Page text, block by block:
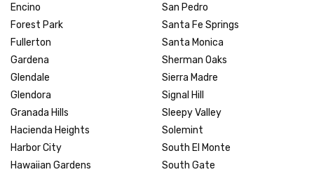
Encino
Forest Park
Fullerton
Gardena
Glendale
Glendora
Granada Hills
Hacienda Heights
Harbor City
Hawaiian Gardens
San Pedro
Santa Fe Springs
Santa Monica
Sherman Oaks
Sierra Madre
Signal Hill
Sleepy Valley
Solemint
South El Monte
South Gate